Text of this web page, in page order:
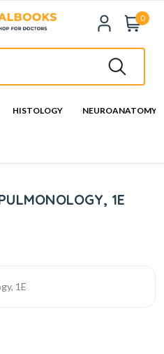
0
HISTOLOGY NEUROANATOMY
1E